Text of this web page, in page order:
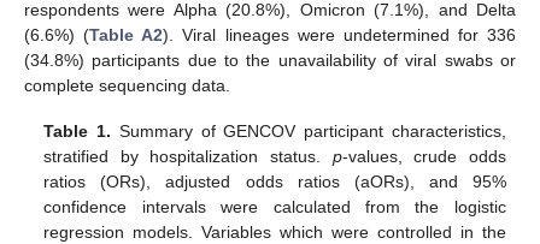
respondents were Alpha (20.8%), Omicron (7.1%), and Delta
(6.6%) (Table A2). Viral lineages were undetermined for 336
(34.8%) participants due to the unavailability of viral swabs or
complete sequencing data.
Table 1. Summary of GENCOV participant characteristics,
stratified by hospitalization status. p-values, crude odds
ratios (ORs), adjusted odds ratios (aORs), and 95%
confidence intervals were calculated from the logistic
regression models. Variables which were controlled in the